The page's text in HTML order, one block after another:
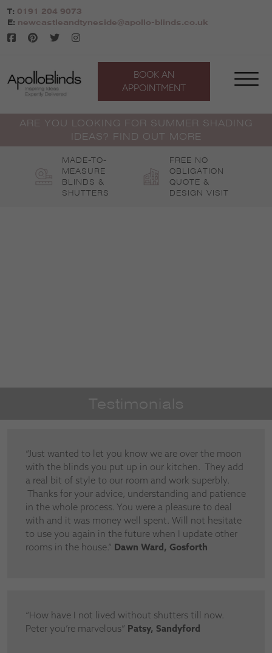
Skip
to
content
T: 0191 204 9073
E: newcastleandtyneside@apollo-blinds.co.uk
BOOK AN
APPOINTMENT
ARE YOU LOOKING FOR SUMMER SHADING
IDEAS? FIND OUT MORE
MADE-TO-
MEASURE
BLINDS &
SHUTTERS
FREE NO
OBLIGATION
QUOTE &
DESIGN VISIT
Testimonials
“Just wanted to let you know we are over the moon
with the blinds you put up in our kitchen. They add
a real bit of style to our room and work superbly.
Thanks for your advice, understanding and patience
in the whole process. You were a pleasure to deal
with and it was money well spent. Will not hesitate
to use you again in the future when I update other
rooms in the house.” Dawn Ward, Gosforth
“How have I not lived without shutters till now.
Peter you’re marvelous” Patsy, Sandyford